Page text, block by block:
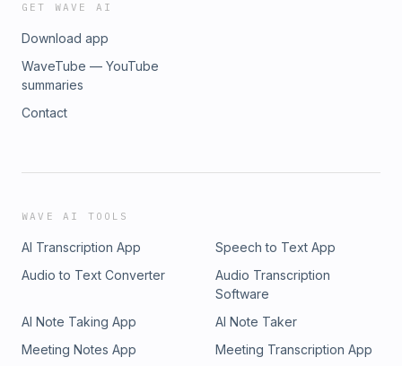
GET WAVE AI
Download app
WaveTube — YouTube
summaries
Contact
WAVE AI TOOLS
AI Transcription App
Speech to Text App
Audio to Text Converter
Audio Transcription
Software
AI Note Taking App
AI Note Taker
Meeting Notes App
Meeting Transcription App